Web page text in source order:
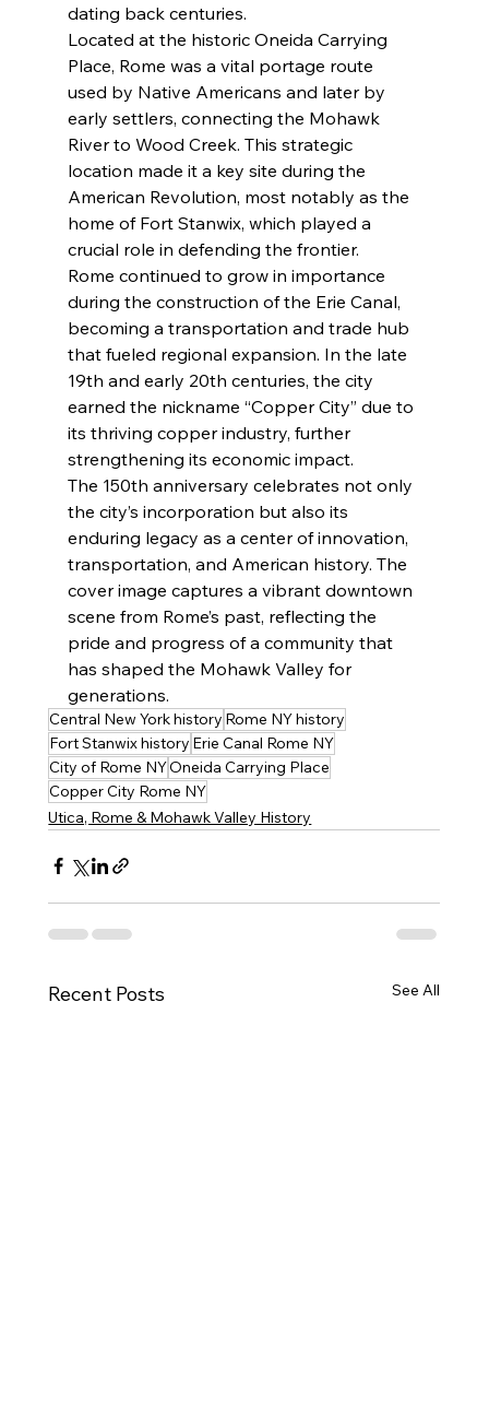
dating back centuries.
Located at the historic Oneida Carrying
Place, Rome was a vital portage route
used by Native Americans and later by
early settlers, connecting the Mohawk
River to Wood Creek. This strategic
location made it a key site during the
American Revolution, most notably as the
home of Fort Stanwix, which played a
crucial role in defending the frontier.
Rome continued to grow in importance
during the construction of the Erie Canal,
becoming a transportation and trade hub
that fueled regional expansion. In the late
19th and early 20th centuries, the city
earned the nickname “Copper City” due to
its thriving copper industry, further
strengthening its economic impact.
The 150th anniversary celebrates not only
the city’s incorporation but also its
enduring legacy as a center of innovation,
transportation, and American history. The
cover image captures a vibrant downtown
scene from Rome’s past, reflecting the
pride and progress of a community that
has shaped the Mohawk Valley for
generations.
Central New York history Rome NY history
Fort Stanwix history Erie Canal Rome NY
City of Rome NYOneida Carrying Place
Copper City Rome NY
Utica, Rome & Mohawk Valley History
Recent Posts See All